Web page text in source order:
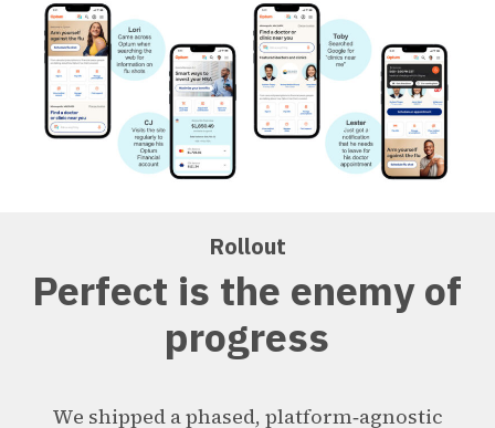
Rollout
Perfect is the enemy of
progress
We shipped a phased, platform‑agnostic